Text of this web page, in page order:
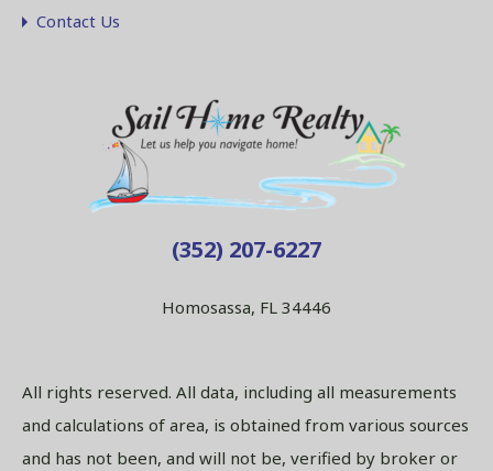
Contact Us
(352) 207-6227
Homosassa, FL 34446
All rights reserved. All data, including all measurements
and calculations of area, is obtained from various sources
and has not been, and will not be, verified by broker or